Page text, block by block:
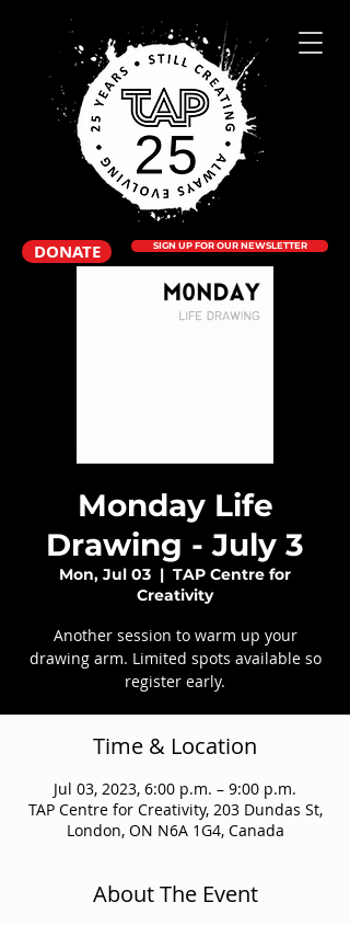
DONATE SIGN UP FOR OUR NEWSLETTER
Monday Life
Drawing - July 3
Mon, Jul 03
  |
TAP Centre for
Creativity
Another session to warm up your
drawing arm. Limited spots available so
register early.
Time & Location
Jul 03, 2023, 6:00 p.m. – 9:00 p.m.
TAP Centre for Creativity, 203 Dundas St,
London, ON N6A 1G4, Canada
About The Event